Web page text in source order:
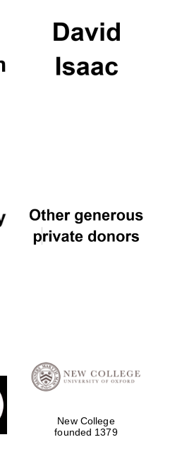
Local radio
partner
New College
founded 1379